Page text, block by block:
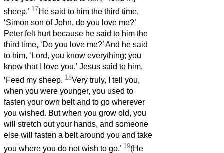
sheep.’ 17He said to him the third time,
‘Simon son of John, do you love me?’
Peter felt hurt because he said to him the
third time, ‘Do you love me?’ And he said
to him, ‘Lord, you know everything; you
know that I love you.’ Jesus said to him,
‘Feed my sheep. 18Very truly, I tell you,
when you were younger, you used to
fasten your own belt and to go wherever
you wished. But when you grow old, you
will stretch out your hands, and someone
else will fasten a belt around you and take
you where you do not wish to go.’ 19(He